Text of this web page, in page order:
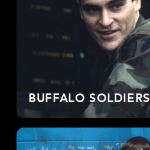
BUFFALO SOLDIERS